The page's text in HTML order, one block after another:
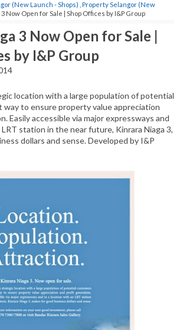
(New Launch - Shops) Property Selangor (New
Now Open for Sale | Shop Offices by I&P Group
3 Now Open for Sale |
by I&P Group
location with a large population of potential
way to ensure property value appreciation
Easily accessible via major expressways and
station in the near future, Kinrara Niaga 3,
dollars and sense. Developed by I&P